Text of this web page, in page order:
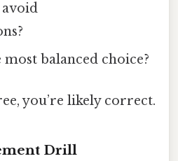
avoid
most balanced choice?
you’re likely correct.
Drill